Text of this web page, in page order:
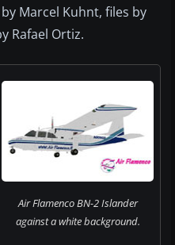
Marcel Kuhnt, files by
Rafael Ortiz.
Air Flamenco BN-2 Islander
against a white background.